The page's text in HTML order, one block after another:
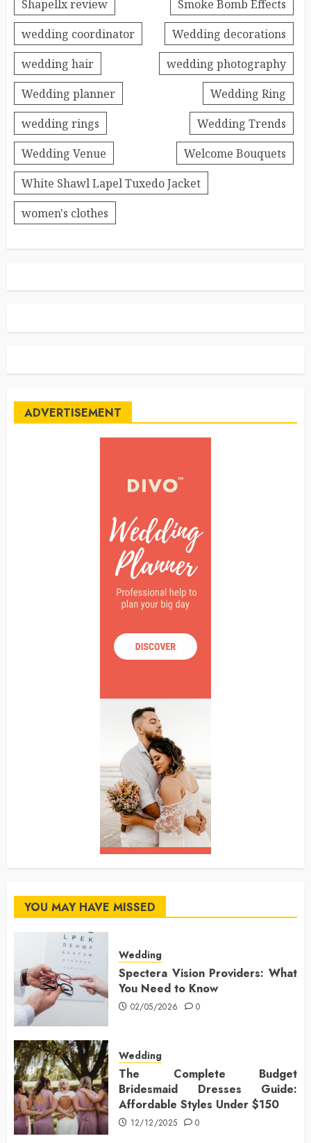
Shapellx review
Smoke Bomb Effects
wedding coordinator
Wedding decorations
wedding hair
wedding photography
Wedding planner
Wedding Ring
wedding rings
Wedding Trends
Wedding Venue
Welcome Bouquets
White Shawl Lapel Tuxedo Jacket
women's clothes
ADVERTISEMENT
YOU MAY HAVE MISSED
Wedding
Spectera Vision Providers: What
You Need to Know
02/05/2026 0
Wedding
The Complete Budget
Bridesmaid Dresses Guide:
Affordable Styles Under $150
12/12/2025 0